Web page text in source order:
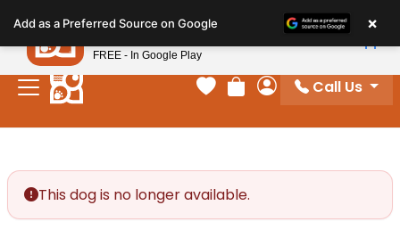
note:
This
website
includes
Your favorites
Review Order
My Account
Call Us
This dog is no longer available.
Add as a Preferred Source on Google ×
Petland
FREE - In Google Play